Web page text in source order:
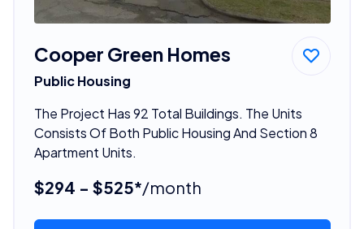
Cooper Green Homes
Public Housing
The Project Has 92 Total Buildings. The Units
Consists Of Both Public Housing And Section 8
Apartment Units.
$294 - $525*/month